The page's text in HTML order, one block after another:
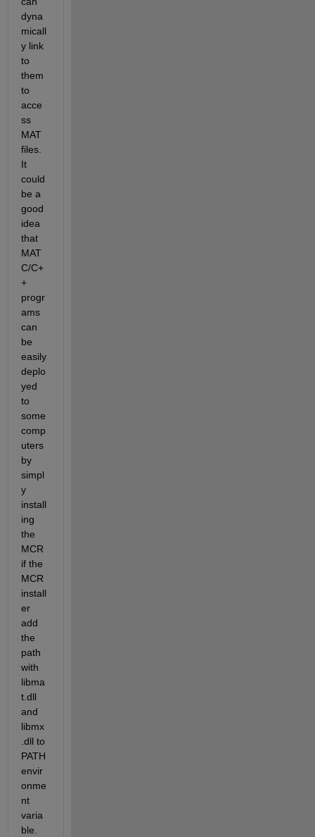
dyna
micall
y link
to
them
to
acce
ss
MAT
files.
It
could
be a
good
idea
that
MAT
C/C+
+
progr
ams
can
be
easily
deplo
yed
to
some
comp
uters
by
simpl
y
install
ing
the
MCR
if the
MCR
install
er
add
the
path
with
libma
t.dll
and
libmx
.dll to
PATH
envir
onme
nt
varia
ble.